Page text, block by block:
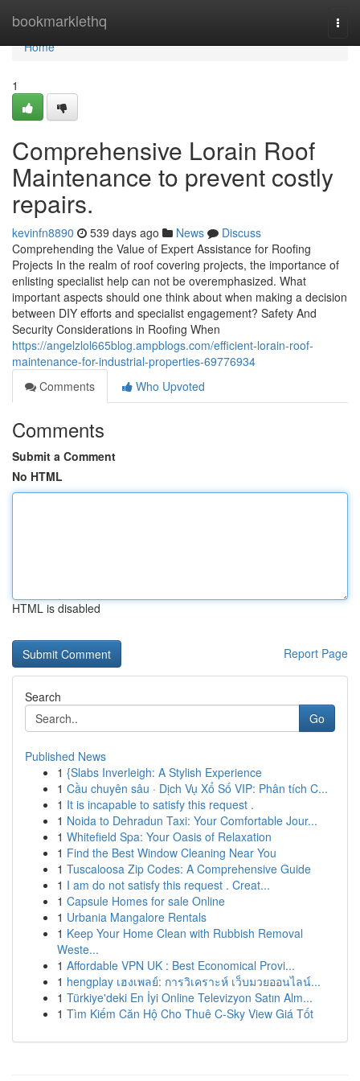
bookmarklethq
Home
Home
1
Comprehensive Lorain Roof
Maintenance to prevent costly
repairs.
kevinfn8890 539 days ago News
Discuss
Comprehending the Value of Expert Assistance for Roofing
Projects In the realm of roof covering projects, the importance of
enlisting specialist help can not be overemphasized. What
important aspects should one think about when making a decision
between DIY efforts and specialist engagement? Safety And
Security Considerations in Roofing When
https://angelzlol665blog.ampblogs.com/efficient-lorain-roof-
maintenance-for-industrial-properties-69776934
Comments
Who Upvoted
Comments
Submit a Comment
No HTML
HTML is disabled
Report Page
Search
Go
Published News
1 {Slabs Inverleigh: A Stylish Experience
1 Cầu chuyên sâu · Dịch Vụ Xổ Số VIP: Phân tích C...
1 It is incapable to satisfy this request .
1 Noida to Dehradun Taxi: Your Comfortable Jour...
1 Whitefield Spa: Your Oasis of Relaxation
1 Find the Best Window Cleaning Near You
1 Tuscaloosa Zip Codes: A Comprehensive Guide
1 I am do not satisfy this request . Creat...
1 Capsule Homes for sale Online
1 Urbania Mangalore Rentals
1 Keep Your Home Clean with Rubbish Removal
Weste...
1 Affordable VPN UK : Best Economical Provi...
1 hengplay เฮงเพลย์: การวิเคราะห์ เว็บมวยออนไลน์...
1 Türkiye'deki En İyi Online Televizyon Satın Alm...
1 Tìm Kiếm Căn Hộ Cho Thuê C-Sky View Giá Tốt